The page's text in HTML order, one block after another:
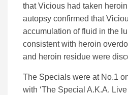
that Vicious had taken
autopsy confirmed that
accumulation of fluid in the
consistent with heroin
and heroin residue were
The Specials were at No.1
with ‘The Special A.K.A.